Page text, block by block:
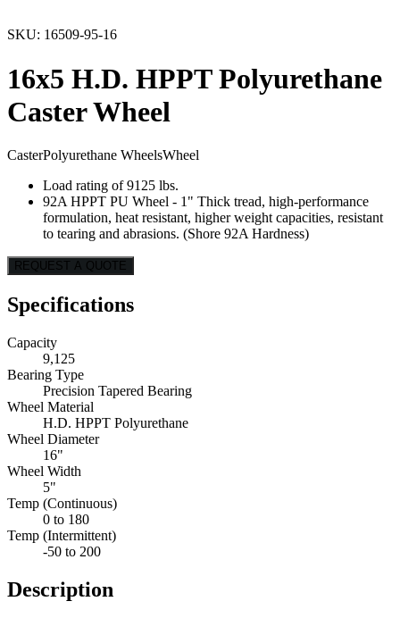
SKU: 16509-95-16
16x5 H.D. HPPT Polyurethane
Caster Wheel
CasterPolyurethane WheelsWheel
Load rating of 9125 lbs.
92A HPPT PU Wheel - 1" Thick tread, high-performance
formulation, heat resistant, higher weight capacities, resistant
to tearing and abrasions. (Shore 92A Hardness)
REQUEST A QUOTE
Specifications
Capacity
9,125
Bearing Type
Precision Tapered Bearing
Wheel Material
H.D. HPPT Polyurethane
Wheel Diameter
16"
Wheel Width
5"
Temp (Continuous)
0 to 180
Temp (Intermittent)
-50 to 200
Description